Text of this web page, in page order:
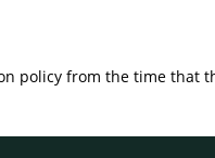
policy from the time that